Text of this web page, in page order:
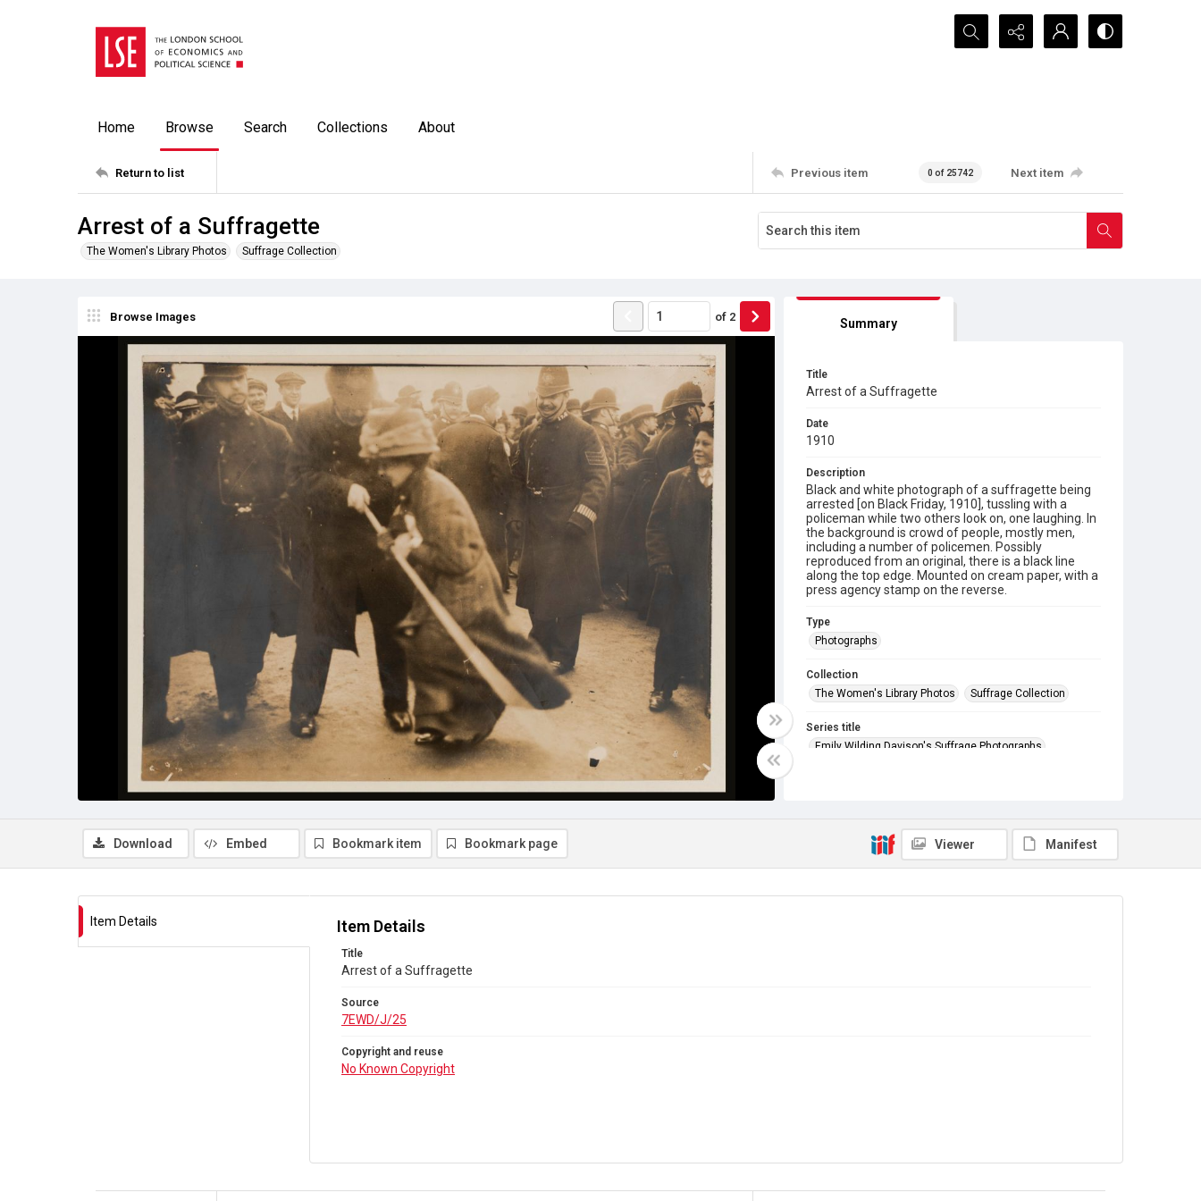
Search...
Home Browse Search Collections About
Return to list Previous item 0 of 25742 Next item
Arrest of a Suffragette
The Women's Library Photos Suffrage Collection
Browse Images of 2 Summary
Title
Arrest of a Suffragette
Date
1910
Description
Black and white photograph of a suffragette being
arrested [on Black Friday, 1910], tussling with a
policeman while two others look on, one laughing. In
the background is crowd of people, mostly men,
including a number of policemen. Possibly
reproduced from an original, there is a black line
along the top edge. Mounted on cream paper, with a
press agency stamp on the reverse.
Type
Photographs
Collection
The Women's Library Photos
Suffrage Collection
Series title
Emily Wilding Davison's Suffrage Photographs
Copyright and reuse
No Known Copyright
Download Embed Bookmark item Bookmark page Viewer Manifest
Item Details Item Details
Title
Arrest of a Suffragette
Source
7EWD/J/25
Copyright and reuse
No Known Copyright